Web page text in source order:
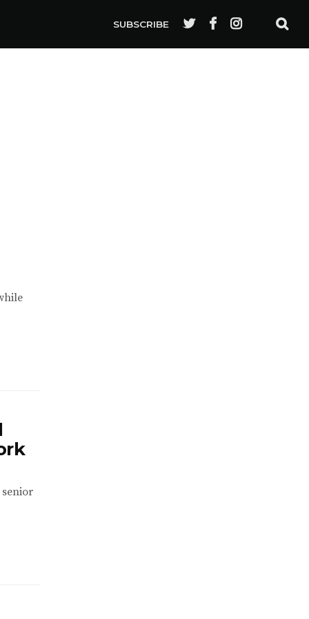
SUBSCRIBE